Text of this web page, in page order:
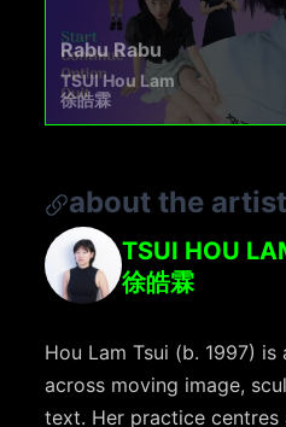
Rabu Rabu
TSUI Hou Lam
徐皓霖
about the artist
TSUI HOU
徐皓霖
Hou Lam Tsui (b. 1997)
across moving image,
text. Her practice centres